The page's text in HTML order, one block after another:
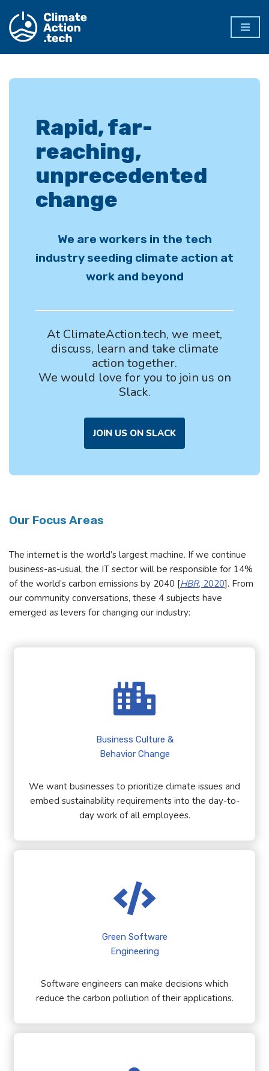
Skip
Rapid, far-
reaching,
unprecedented
change
We are workers in the tech
industry seeding climate action at
work and beyond
At ClimateAction.tech, we meet,
discuss, learn and take climate
action together.
We would love for you to join us on
Slack.
JOIN US ON SLACK
Our Focus Areas
The internet is the world’s largest machine. If we continue
business-as-usual, the IT sector will be responsible for 14%
of the world’s carbon emissions by 2040 [HBR, 2020]. From
our community conversations, these 4 subjects have
emerged as levers for changing our industry:
Business Culture &
Behavior Change
We want businesses to prioritize climate issues and
embed sustainability requirements into the day-to-
day work of all employees.
Green Software
Engineering
Software engineers can make decisions which
reduce the carbon pollution of their applications.